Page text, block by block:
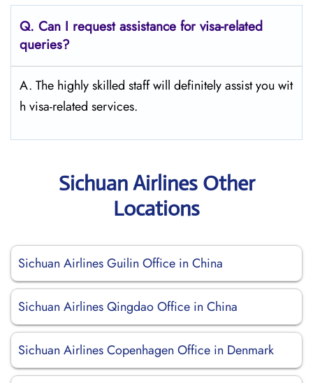
Q. Can I request assistance for visa-related
queries?
A. The highly skilled staff will definitely assist you wit
h visa-related services.
Sichuan Airlines Other
Locations
Sichuan Airlines Guilin Office in China
Sichuan Airlines Qingdao Office in China
Sichuan Airlines Copenhagen Office in Denmark